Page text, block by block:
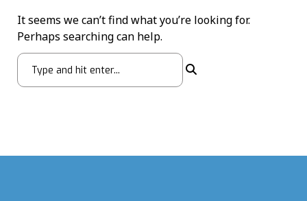
It seems we can’t find what you’re looking for.
Perhaps searching can help.